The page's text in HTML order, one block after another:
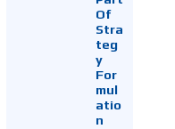
Of
Stra
teg
y
For
mul
atio
n